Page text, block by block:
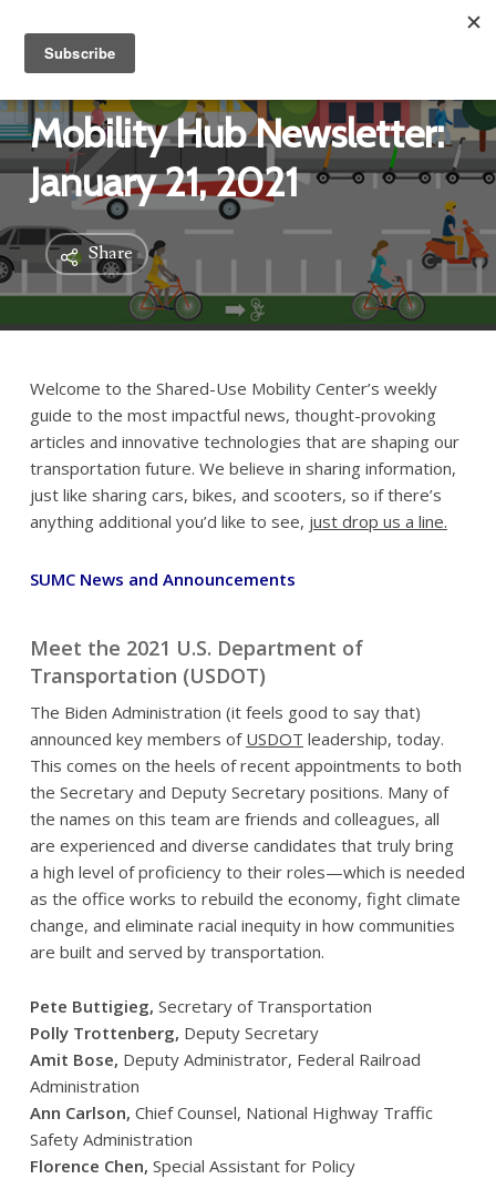
Mobility Hub Newsletter:
January 21, 2021
Share
Welcome to the Shared-Use Mobility Center’s weekly
guide to the most impactful news, thought-provoking
articles and innovative technologies that are shaping our
transportation future. We believe in sharing information,
just like sharing cars, bikes, and scooters, so if there’s
anything additional you’d like to see, just drop us a line.
SUMC News and Announcements
Meet the 2021 U.S. Department of
Transportation (USDOT)
The Biden Administration (it feels good to say that)
announced key members of USDOT leadership, today.
This comes on the heels of recent appointments to both
the Secretary and Deputy Secretary positions. Many of
the names on this team are friends and colleagues, all
are experienced and diverse candidates that truly bring
a high level of proficiency to their roles—which is needed
as the office works to rebuild the economy, fight climate
change, and eliminate racial inequity in how communities
are built and served by transportation.
Pete Buttigieg, Secretary of Transportation
Polly Trottenberg, Deputy Secretary
Amit Bose, Deputy Administrator, Federal Railroad
Administration
Ann Carlson, Chief Counsel, National Highway Traffic
Safety Administration
Florence Chen, Special Assistant for Policy